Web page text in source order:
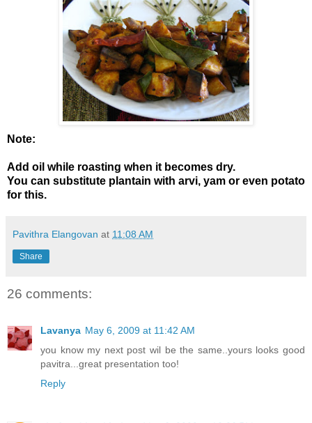
Note:
Add oil while roasting when it becomes dry.
You can substitute plantain with arvi, yam or even potato
for this.
Pavithra Elangovan at 11:08 AM
Share
26 comments:
Lavanya May 6, 2009 at 11:42 AM
you know my next post wil be the same..yours looks good
pavitra...great presentation too!
Reply